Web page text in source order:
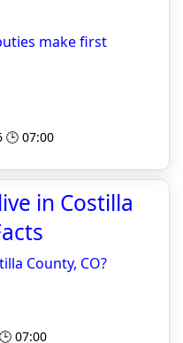
make first
🕒 07:00
in Costilla
County, CO?
07:00